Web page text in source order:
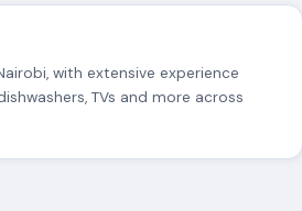
with extensive experience
TVs and more across